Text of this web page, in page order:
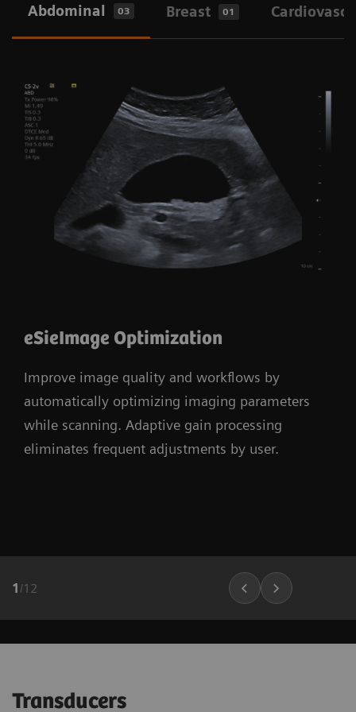
Abdominal 03 Breast 01
eSieImage Optimization
Improve image quality and workflows by
automatically optimizing imaging parameters
while scanning. Adaptive gain processing
eliminates frequent adjustments by user.
1 /12
Transducers